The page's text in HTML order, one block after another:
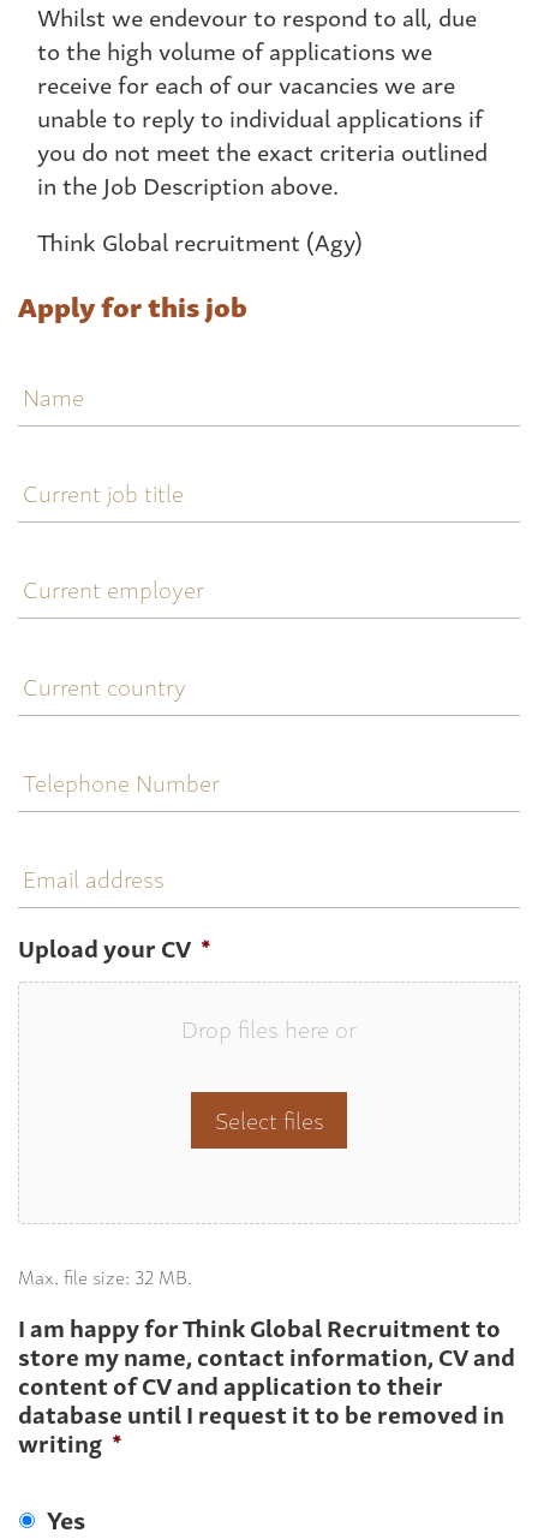
Whilst we endevour to respond to all, due
to the high volume of applications we
receive for each of our vacancies we are
unable to reply to individual applications if
you do not meet the exact criteria outlined
in the Job Description above.
Think Global recruitment (Agy)
Apply for this job
job
title
employer
country
Number
address
Upload your CV *
Drop files here or
Select files
Max. file size: 32 MB.
I am happy for Think Global Recruitment to
store my name, contact information, CV and
content of CV and application to their
database until I request it to be removed in
writing *
Yes